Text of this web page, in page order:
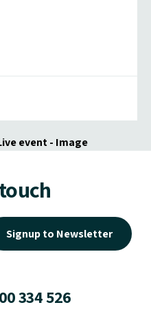
Signup to Newsletter
334 526